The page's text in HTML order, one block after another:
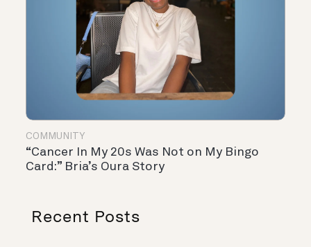
COMMUNITY
“Cancer In My 20s Was Not on My Bingo
Card:” Bria’s Oura Story
Recent Posts